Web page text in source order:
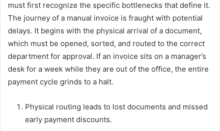
must first recognize the specific bottlenecks that define it.
The journey of a manual invoice is fraught with potential
delays. It begins with the physical arrival of a document,
which must be opened, sorted, and routed to the correct
department for approval. If an invoice sits on a manager’s
desk for a week while they are out of the office, the entire
payment cycle grinds to a halt.
Physical routing leads to lost documents and missed
early payment discounts.